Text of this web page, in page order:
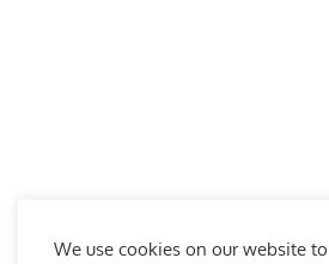
We use cookies on our website to